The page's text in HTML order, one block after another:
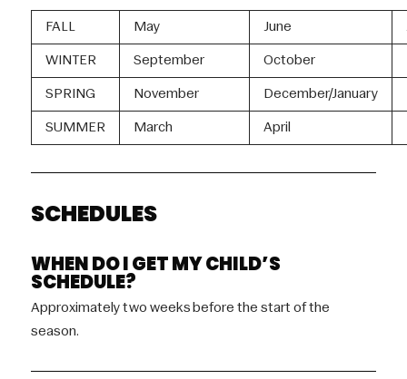
FALL May June
WINTER September October
SPRING November December/January
SUMMER March April
SCHEDULES
WHEN DO I GET MY CHILD’S
SCHEDULE?
Approximately two weeks before the start of the
season.